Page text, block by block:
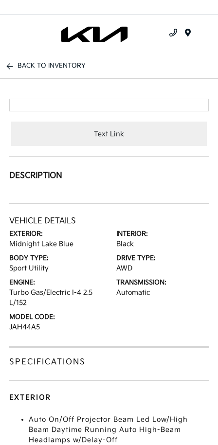
BACK TO INVENTORY
Text Link
DESCRIPTION
VEHICLE DETAILS
EXTERIOR:
Midnight Lake Blue
INTERIOR:
Black
BODY TYPE:
Sport Utility
DRIVE TYPE:
AWD
ENGINE:
Turbo Gas/Electric I-4 2.5
L/152
TRANSMISSION:
Automatic
MODEL CODE:
JAH44A5
SPECIFICATIONS
EXTERIOR
Auto On/Off Projector Beam Led Low/High
Beam Daytime Running Auto High-Beam
Headlamps w/Delay-Off